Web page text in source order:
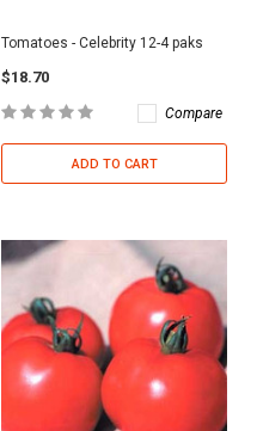
Tomatoes - Celebrity 12-4 paks
$18.70
Compare
ADD TO CART